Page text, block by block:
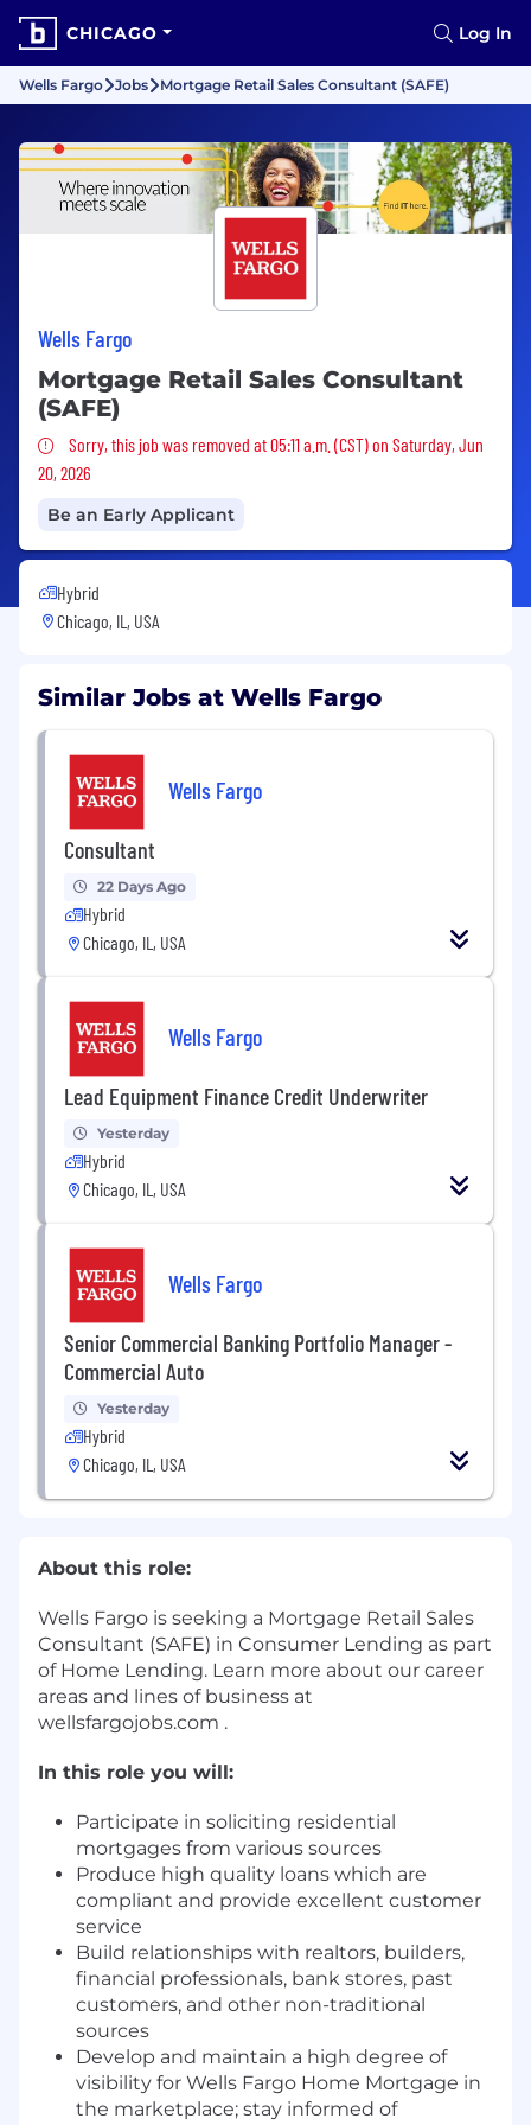
CHICAGO Log In
Wells Fargo Jobs Mortgage Retail Sales Consultant (SAFE)
Wells Fargo
Mortgage Retail Sales Consultant
(SAFE)
Sorry, this job was removed
Sorry, this job was removed at 05:11 a.m. (CST) on Saturday, Jun
20, 2026
Be an Early Applicant
Hybrid
Chicago, IL, USA
Similar Jobs at Wells Fargo
Wells Fargo
Consultant
22 Days Ago
Hybrid
Chicago, IL, USA
Wells Fargo
Lead Equipment Finance Credit Underwriter
Yesterday
Hybrid
Chicago, IL, USA
Wells Fargo
Senior Commercial Banking Portfolio Manager -
Commercial Auto
Yesterday
Hybrid
Chicago, IL, USA
About this role:
Wells Fargo is seeking a Mortgage Retail Sales
Consultant (SAFE) in Consumer Lending as part
of Home Lending. Learn more about our career
areas and lines of business at
wellsfargojobs.com .
In this role you will:
Participate in soliciting residential
mortgages from various sources
Produce high quality loans which are
compliant and provide excellent customer
service
Build relationships with realtors, builders,
financial professionals, bank stores, past
customers, and other non-traditional
sources
Develop and maintain a high degree of
visibility for Wells Fargo Home Mortgage in
the marketplace; stay informed of